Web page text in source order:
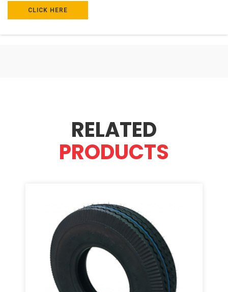
CLICK HERE
RELATED
PRODUCTS